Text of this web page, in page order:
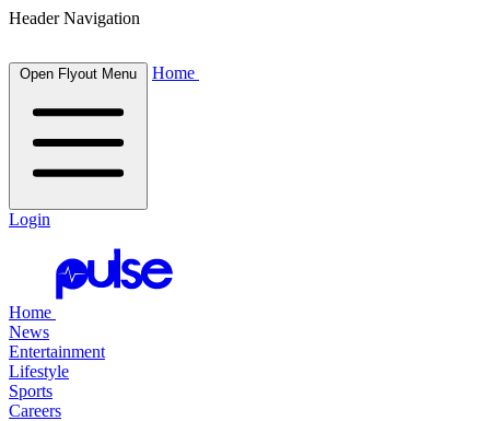
Header Navigation
Open Flyout Menu Home
Login
Home
News
Entertainment
Lifestyle
Sports
Careers